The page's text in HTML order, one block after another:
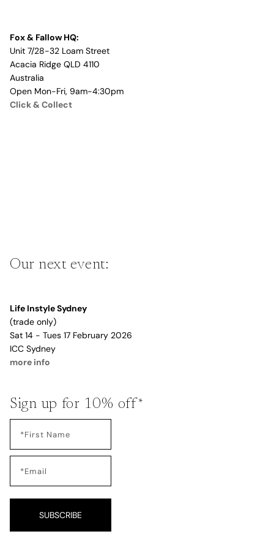
Fox & Fallow HQ:
Unit 7/28-32 Loam Street
Acacia Ridge QLD 4110
Australia
Open Mon-Fri, 9am-4:30pm
Click & Collect
Our next event:
Life Instyle Sydney
(trade only)
Sat 14 - Tues 17 February 2026
ICC Sydney
more info
Sign up for 10% off*
SUBSCRIBE